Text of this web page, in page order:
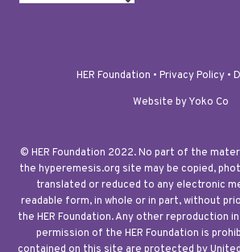
HER Foundation • Privacy Policy •
Website by Yoko Co
© HER Foundation 2022. No part of the
the hyperemesis.org site may be copied,
translated or reduced to any electronic
readable form, in whole or in part, without
the HER Foundation. Any other reproduction
permission of the HER Foundation is